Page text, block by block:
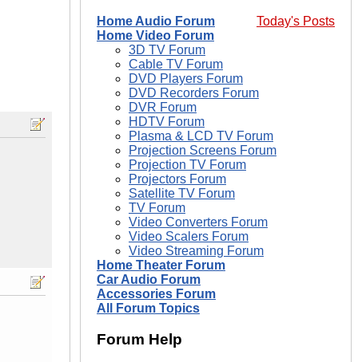
Today's Posts
Home Audio Forum
Home Video Forum
3D TV Forum
Cable TV Forum
DVD Players Forum
DVD Recorders Forum
DVR Forum
HDTV Forum
Plasma & LCD TV Forum
Projection Screens Forum
Projection TV Forum
Projectors Forum
Satellite TV Forum
TV Forum
Video Converters Forum
Video Scalers Forum
Video Streaming Forum
Home Theater Forum
Car Audio Forum
Accessories Forum
All Forum Topics
Forum Help